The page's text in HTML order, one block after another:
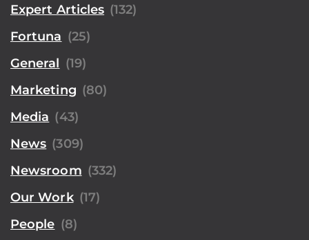
Expert Articles (132)
Fortuna (25)
General (19)
Marketing (80)
Media (43)
News (309)
Newsroom (332)
Our Work (17)
People (8)